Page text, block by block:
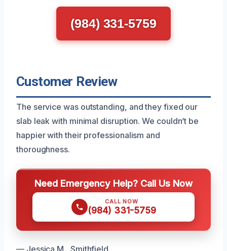
(984) 331-5759
Customer Review
The service was outstanding, and they fixed our
slab leak with minimal disruption. We couldn’t be
happier with their professionalism and
thoroughness.
Need Emergency Help? Call Us Now
CALL NOW
(984) 331-5759
— Jessica M., Smithfield